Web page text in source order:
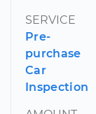
SERVICE
Pre-
purchase
Car
Inspection